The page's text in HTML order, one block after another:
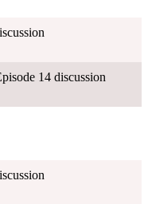
14 discussion